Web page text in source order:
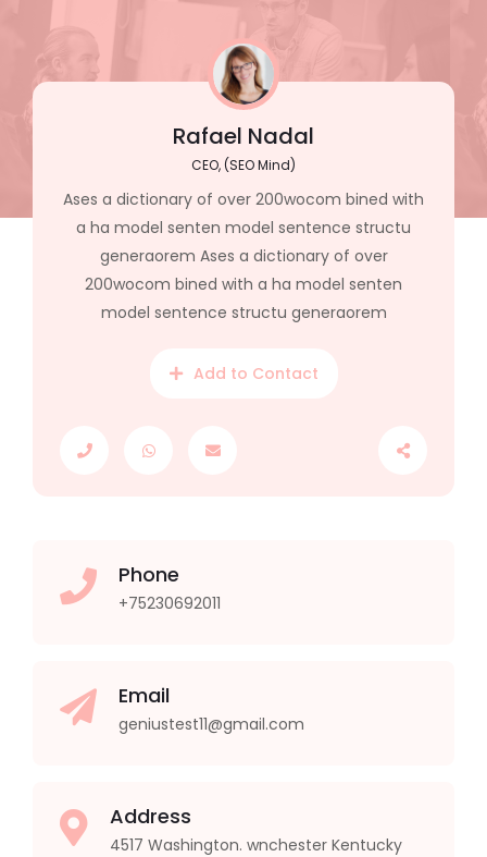
Rafael Nadal
CEO, (SEO Mind)
Ases a dictionary of over 200wocom bined with
a ha model senten model sentence structu
generaorem Ases a dictionary of over
200wocom bined with a ha model senten
model sentence structu generaorem
Add to Contact
Phone
+75230692011
Email
geniustest11@gmail.com
Address
4517 Washington. wnchester Kentucky